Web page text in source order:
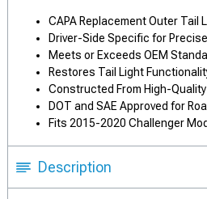
CAPA Replacement Outer Tail
Driver-Side Specific for
Meets or Exceeds OEM
Restores Tail Light
Constructed From High-
DOT and SAE Approved for
Fits 2015-2020 Challenger
Description